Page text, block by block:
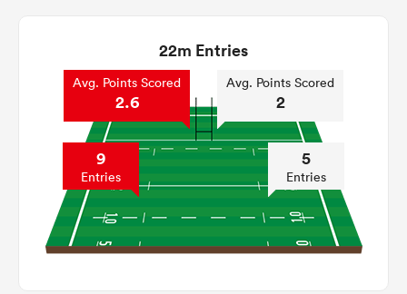
22m Entries
Avg. Points Scored
2.6
9
Entries
Avg. Points Scored
2
5
Entries